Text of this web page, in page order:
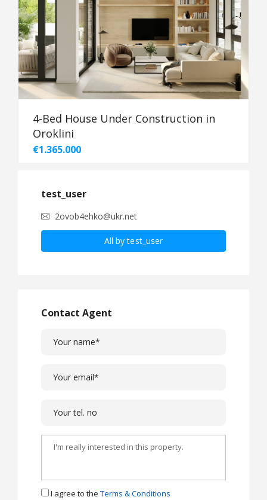
4-Bed House Under Construction in
Oroklini
€1.365.000
test_user
2ovob4ehko@ukr.net
All by test_user
Contact Agent
I agree to the Terms & Conditions